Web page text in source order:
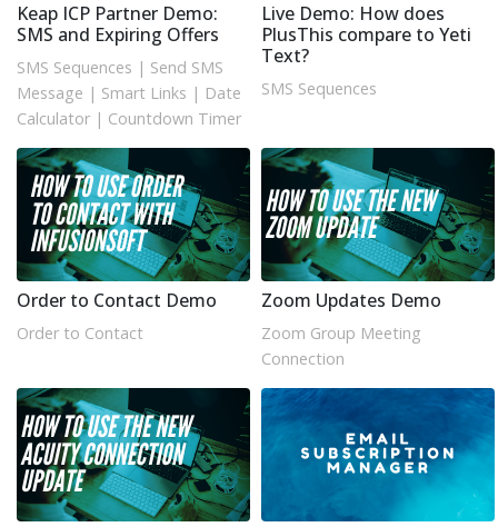
Keap ICP Partner Demo:
SMS and Expiring Offers
SMS Sequences | Send SMS
Message | Smart Links | Date
Calculator | Countdown Timer
Live Demo: How does
PlusThis compare to Yeti
Text?
SMS Sequences
Order to Contact Demo
Order to Contact
Zoom Updates Demo
Zoom Group Meeting
Connection